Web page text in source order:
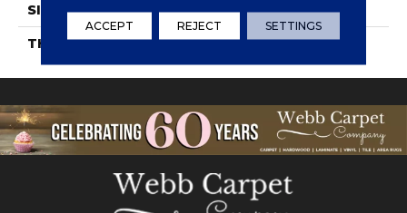
SIZE 6X24
THICKNESS 45793
ACCEPT REJECT SETTINGS